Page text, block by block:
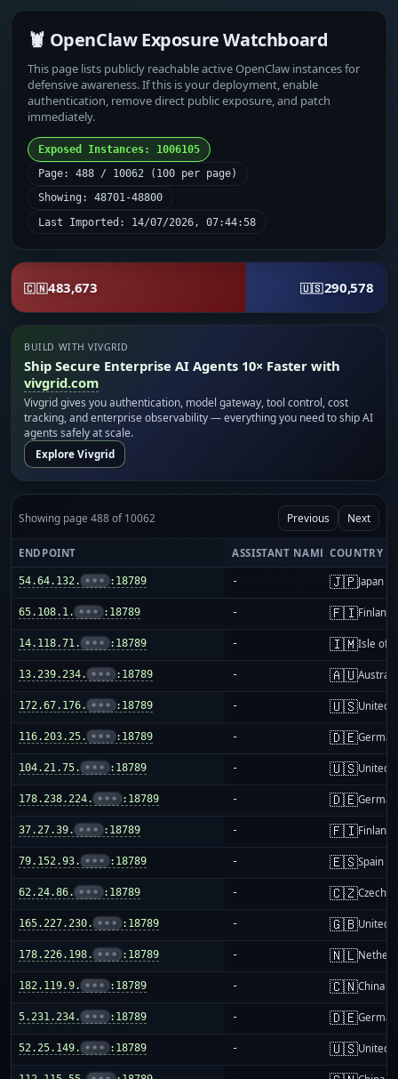
🦞 OpenClaw Exposure Watchboard
This page lists publicly reachable active OpenClaw instances for
defensive awareness. If this is your deployment, enable
authentication, remove direct public exposure, and patch
immediately.
Exposed Instances: 1006105
Page: 488 / 10062 (100 per page)
Showing: 48701-48800
Last Imported: 14/07/2026, 07:44:58
🇨🇳483,673 🇺🇸290,578
BUILD WITH VIVGRID
Ship Secure Enterprise AI Agents 10× Faster with
vivgrid.com
Vivgrid gives you authentication, model gateway, tool control, cost
tracking, and enterprise observability — everything you need to ship AI
agents safely at scale.
Explore Vivgrid
Showing page 488 of 10062 Previous Next
ENDPOINT ASSISTANT NAME COUNTRY
54.64.132. ••• :18789 - 🇯🇵Japan
65.108.1. ••• :18789 - 🇫🇮Finland
14.118.71. ••• :18789 - 🇮🇲Isle of
13.239.234. ••• :18789 - 🇦🇺
172.67.176. ••• :18789 - 🇺🇸United
116.203.25. ••• :18789 - 🇩🇪
104.21.75. ••• :18789 - 🇺🇸United
178.238.224. ••• :18789 - 🇩🇪
37.27.39. ••• :18789 - 🇫🇮Finland
79.152.93. ••• :18789 - 🇪🇸Spain
62.24.86. ••• :18789 - 🇨🇿Czechia
165.227.230. ••• :18789 - 🇬🇧United
178.226.198. ••• :18789 - 🇳🇱
182.119.9. ••• :18789 - 🇨🇳China
5.231.234. ••• :18789 - 🇩🇪
52.25.149. ••• :18789 - 🇺🇸United